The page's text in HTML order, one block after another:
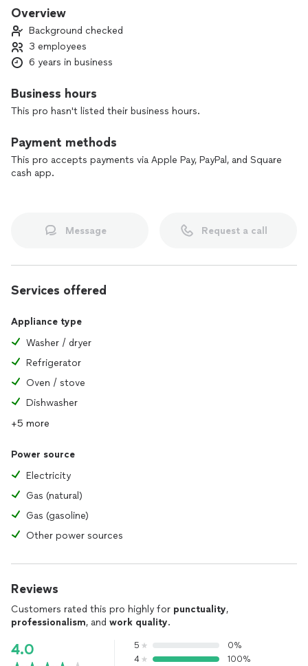
the time to make sure you are satisfied and 100% happy. I
test of time.
Schedule with us today and let us leave a lasting impression
Overview
Background checked
3 employees
6 years in business
Business hours
This pro hasn't listed their business hours.
Payment methods
This pro accepts payments via Apple Pay, PayPal, and Square
cash app.
Message Request a call
Services offered
Appliance type
Washer / dryer
Refrigerator
Oven / stove
Dishwasher
+5 more
Power source
Electricity
Gas (natural)
Gas (gasoline)
Other power sources
Reviews
Customers rated this pro highly for punctuality,
professionalism, and work quality.
4.0 5
0%
4
100%